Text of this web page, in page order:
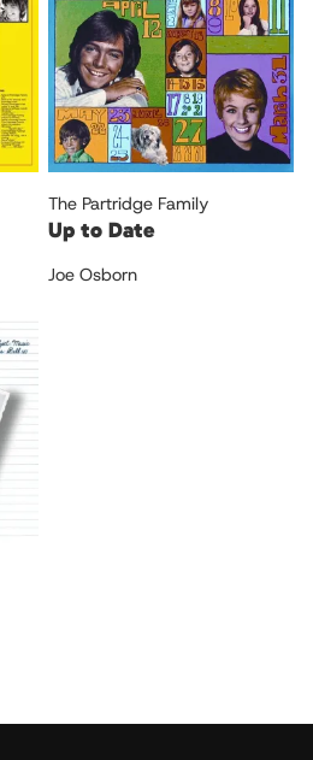
The Partridge Family
Up to Date
Joe Osborn